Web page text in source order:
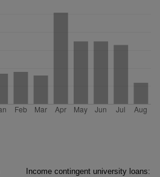
Income contingent university loans: